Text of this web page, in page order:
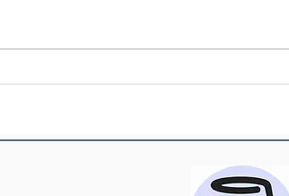
Khao chao - Jasmin rice